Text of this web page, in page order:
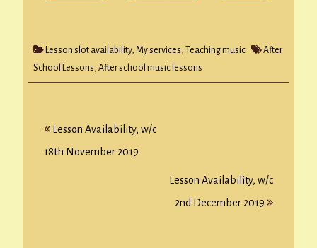
Lesson slot availability, My services, Teaching music
After
School Lessons, After school music lessons
Post
navigation
Lesson Availability, w/c
18th November 2019
Lesson Availability, w/c
2nd December 2019